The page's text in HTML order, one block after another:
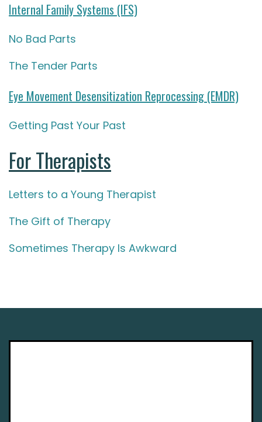
Internal Family Systems (IFS)
No Bad Parts
The Tender Parts
Eye Movement Desensitization Reprocessing (EMDR)
Getting Past Your Past
For Therapists
Letters to a Young Therapist
The Gift of Therapy
Sometimes Therapy Is Awkward